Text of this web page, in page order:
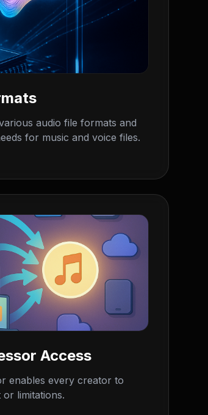
audio file formats and
for music and voice files.
Access
enables every creator to
limitations.